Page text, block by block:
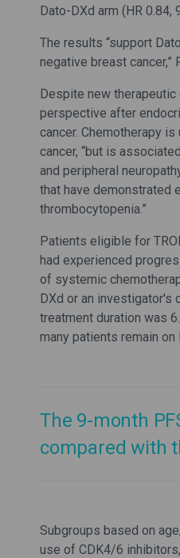
Dato-DXd arm (HR 0.84,
The results “support
negative breast cancer,”
Despite new therapeutic
perspective after
cancer. Chemotherapy
cancer, “but is
and peripheral
that have demonstrated
thrombocytopenia.”
Patients eligible for
had experienced
of systemic
DXd or an investigator's
treatment duration was
many patients remain
The 9-month
compared with
Subgroups based on
use of CDK4/6